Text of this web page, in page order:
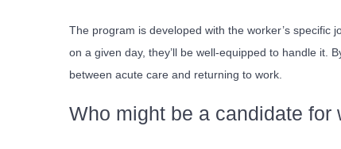
The program is developed with the worker’s specific
on a given day, they’ll be well-equipped to handle it.
between acute care and returning to work.
Who might be a candidate for